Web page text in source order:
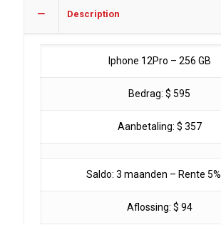
Description
Iphone 12Pro – 256 GB
Bedrag: $ 595
Aanbetaling: $ 357
Saldo: 3 maanden – Rente 5%
Aflossing: $ 94